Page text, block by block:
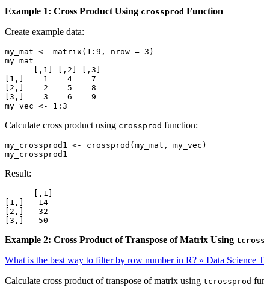
Example 1: Cross Product Using crossprod Function
Create example data:
my_mat <- matrix(1:9, nrow = 3)
my_mat
      [,1] [,2] [,3]
[1,]    1    4    7
[2,]    2    5    8
[3,]    3    6    9
my_vec <- 1:3
Calculate cross product using crossprod function:
my_crossprod1 <- crossprod(my_mat, my_vec)
my_crossprod1
Result:
      [,1]
[1,]   14
[2,]   32
[3,]   50
Example 2: Cross Product of Transpose of Matrix Using
What is the best way to filter by row number in R? » Data Science
Calculate cross product of transpose of matrix using tcrossprod